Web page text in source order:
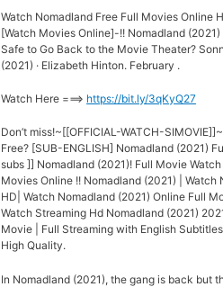
Watch Nomadland Free Full Movies Online
[Watch Movies Online]-!! Nomadland
Safe to Go Back to the Movie Theater?
(2021) · Elizabeth Hinton. February .
Watch Here ===> https://bit.ly/3qKyQ27
Don’t miss!~[[OFFICIAL-WATCH-
Free? [SUB-ENGLISH] Nomadland (2021)
subs ]] Nomadland (2021)! Full Movie
Movies Online !! Nomadland (2021) |
HD| Watch Nomadland (2021) Online Full
Watch Streaming Hd Nomadland (2021)
Movie | Full Streaming with English
High Quality.
In Nomadland (2021), the gang is back but